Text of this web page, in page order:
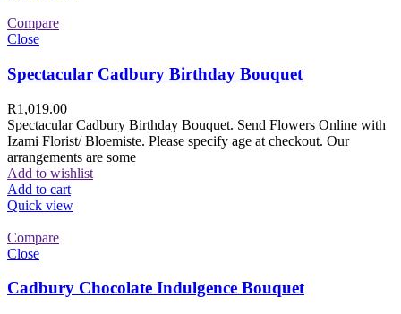
Compare
Close
Spectacular Cadbury Birthday Bouquet
R1,019.00
Spectacular Cadbury Birthday Bouquet. Send Flowers Online with
Izami Florist/ Bloemiste. Please specify age at checkout. Our
arrangements are some
Add to wishlist
Add to cart
Quick view
Compare
Close
Cadbury Chocolate Indulgence Bouquet